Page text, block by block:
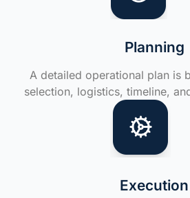
Planning
A detailed operational plan is
selection, logistics, timeline,
Execution